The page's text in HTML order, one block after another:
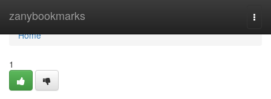
zanybookmarks
Home
Home
1